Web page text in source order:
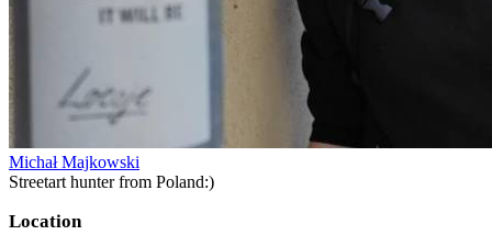
Michał Majkowski
Streetart hunter from Poland:)
Location